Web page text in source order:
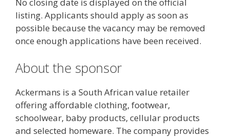
listing. Applicants should apply as soon as
possible because the vacancy may be removed
once enough applications have been received.
About the sponsor
Ackermans is a South African value retailer
offering affordable clothing, footwear,
schoolwear, baby products, cellular products
and selected homeware. The company provides